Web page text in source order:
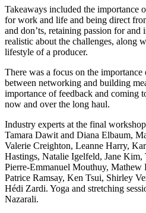
Takeaways included the importance
for work and life and being direct
and don’ts, retaining passion for
realistic about the challenges, along
lifestyle of a producer.
There was a focus on the
between networking and building
importance of feedback and coming
now and over the long haul.
Industry experts at the final
Tamara Dawit and Diana Elbaum,
Valerie Creighton, Leanne Harry,
Hastings, Natalie Igelfeld, Jane
Pierre-Emmanuel Mouthuy, Mathew
Patrice Ramsay, Ken Tsui, Shirley
Hédi Zardi. Yoga and stretching
Nazarali.